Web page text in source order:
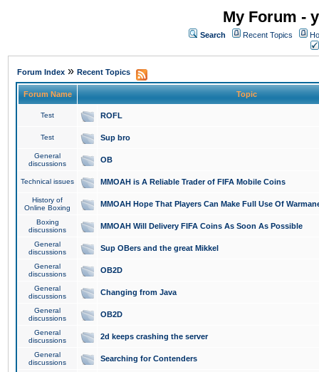
My Forum -
Search Recent Topics
Forum Index » Recent Topics
Forum Name Topic
Test ROFL
Test Sup bro
General
discussions
OB
Technical issues MMOAH is A Reliable Trader of FIFA Mobile Coins
History of
Online Boxing
MMOAH Hope That Players Can Make Full Use Of
Boxing
discussions
MMOAH Will Delivery FIFA Coins As Soon As Possible
General
discussions
Sup OBers and the great Mikkel
General
discussions
OB2D
General
discussions
Changing from Java
General
discussions
OB2D
General
discussions
2d keeps crashing the server
General
discussions
Searching for Contenders